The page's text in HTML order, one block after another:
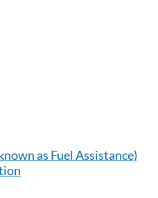
as Fuel Assistance)